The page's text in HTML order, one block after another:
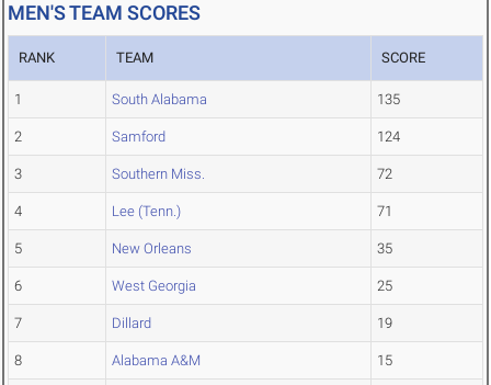
MEN'S TEAM SCORES
RANK TEAM SCORE
1 South Alabama 135
2 Samford 124
3 Southern Miss. 72
4 Lee (Tenn.) 71
5 New Orleans 35
6 West Georgia 25
7 Dillard 19
8 Alabama A&M 15